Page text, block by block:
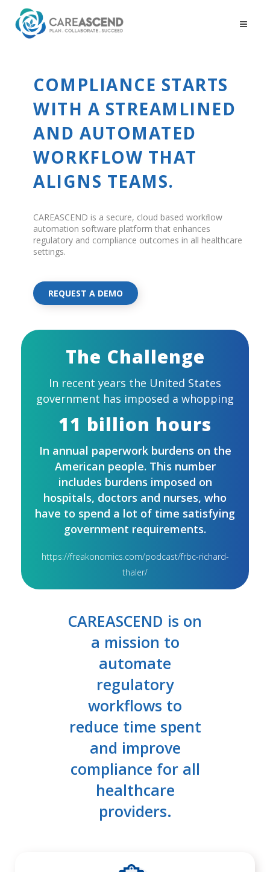
COMPLIANCE STARTS
WITH A STREAMLINED
AND AUTOMATED
WORKFLOW THAT
ALIGNS TEAMS.
CAREASCEND is a secure, cloud based workﬂow
automation software platform that enhances
regulatory and compliance outcomes in all healthcare
settings.
REQUEST A DEMO
The Challenge
In recent years the United States
government has imposed a whopping
11 billion hours
In annual paperwork burdens on the
American people. This number
includes burdens imposed on
hospitals, doctors and nurses, who
have to spend a lot of time satisfying
government requirements.
https://freakonomics.com/podcast/frbc-richard-
thaler/
CAREASCEND is on
a mission to
automate
regulatory
workflows to
reduce time spent
and improve
compliance for all
healthcare
providers.